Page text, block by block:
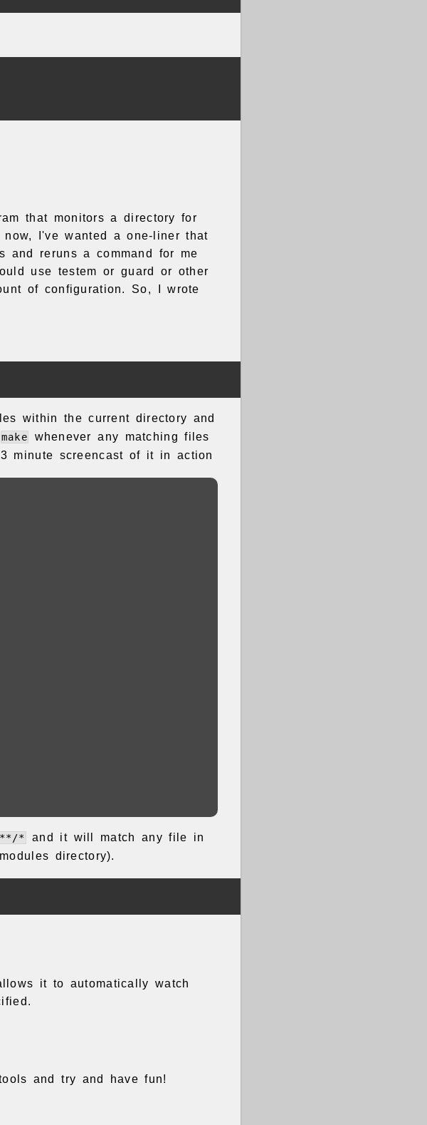
that monitors a directory for
I've wanted a one-liner that
and reruns a command for me
use testem or guard or other
of configuration. So, I wrote
within the current directory and
make
whenever any matching files
minute screencast of it in action
**/*
and it will match any file in
directory).
it to automatically watch
and try and have fun!